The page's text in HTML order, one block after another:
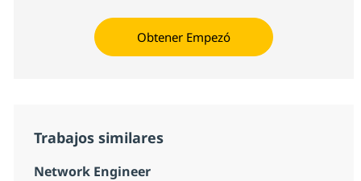
Obtener Empezó
Trabajos similares
Network Engineer